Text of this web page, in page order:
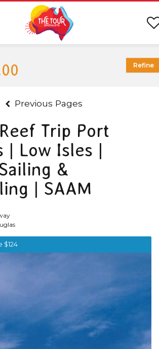
Previous Pages
Trip Port
| Low Isles |
&
| SAAM
$124
Refine